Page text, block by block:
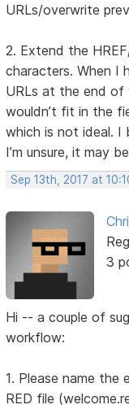
URLs/overwrite
2. Extend the
characters. When I
URLs at the end of
wouldn’t fit in the
which is not ideal. I
I’m unsure, it may
Sep 13th, 2017 at
3
Hi -- a couple of
workflow:
1. Please name the
RED file